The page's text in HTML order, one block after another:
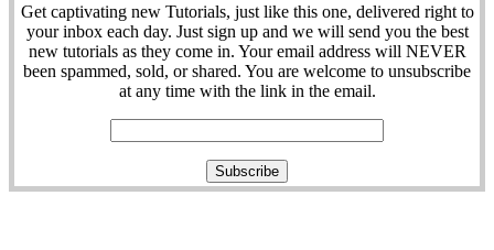
Get captivating new Tutorials, just like this one, delivered right to
your inbox each day. Just sign up and we will send you the best
new tutorials as they come in. Your email address will NEVER
been spammed, sold, or shared. You are welcome to unsubscribe
at any time with the link in the email.